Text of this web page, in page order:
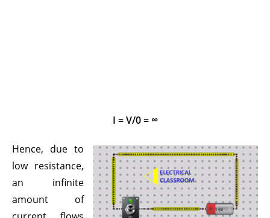
I = V/0 = ∞
Hence, due to
low resistance,
an infinite
amount of